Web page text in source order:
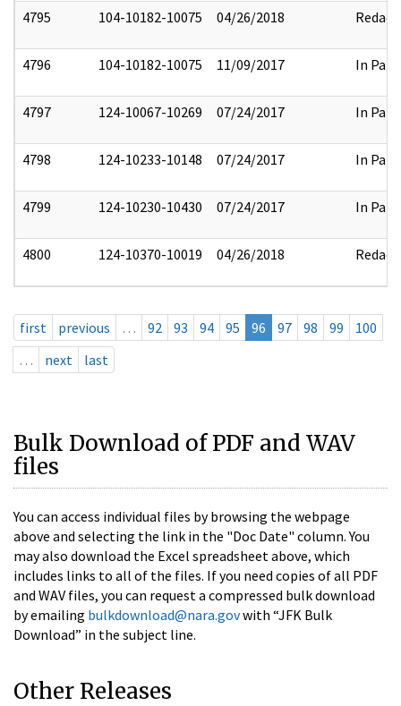
4795 104-10182-10075 04/26/2018 Redact
4796 104-10182-10075 11/09/2017 In Part
4797 124-10067-10269 07/24/2017 In Part
4798 124-10233-10148 07/24/2017 In Part
4799 124-10230-10430 07/24/2017 In Part
4800 124-10370-10019 04/26/2018 Redact
first previous … 92 93 94 95 96 97 98 99
100
…
next last
Bulk Download of PDF and WAV
files
You can access individual files by browsing the webpage
above and selecting the link in the "Doc Date" column. You
may also download the Excel spreadsheet above, which
includes links to all of the files. If you need copies of all PDF
and WAV files, you can request a compressed bulk download
by emailing bulkdownload@nara.govwith “JFK Bulk
Download” in the subject line.
Other Releases